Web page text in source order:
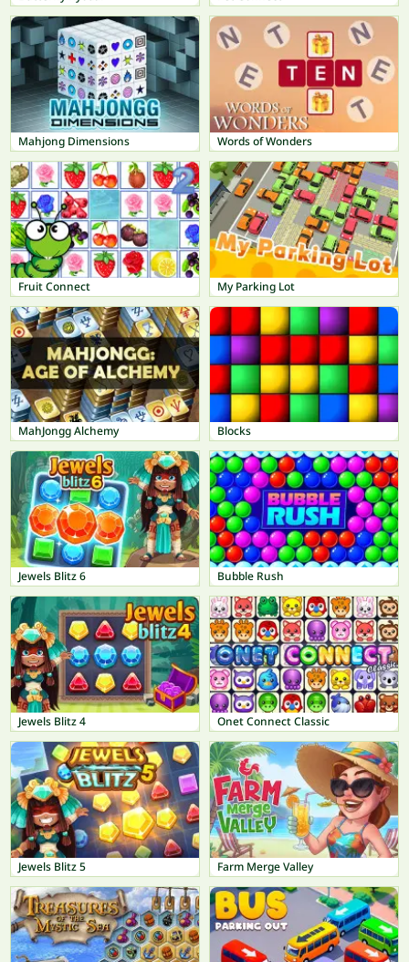
Mahjong Dimensions Words of Wonders
Fruit Connect My Parking Lot
MahJongg Alchemy Blocks
Jewels Blitz 6 Bubble Rush
Jewels Blitz 4 Onet Connect Classic
Jewels Blitz 5 Farm Merge Valley